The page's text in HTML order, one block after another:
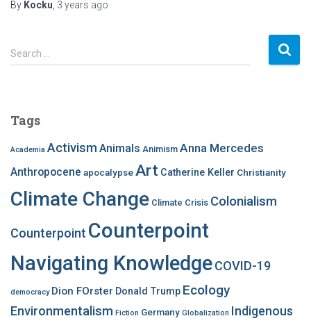
By Kocku 3 years ago
S
e
h
o
r
Search …
Tags
Academia Activism Animals Animism Anna Mercedes
Anthropocene apocalypseArt Catherine Keller Christianity
Climate Change Climate Crisis Colonialism
Counterpoint Counterpoint
Navigating KnowledgeCOVID-19
democracy Dion FOrster Donald Trump Ecology
Environmentalism Fiction Germany Globalization Indigenous